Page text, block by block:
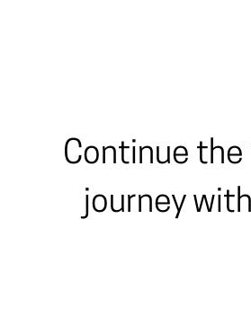
Continue
journey with